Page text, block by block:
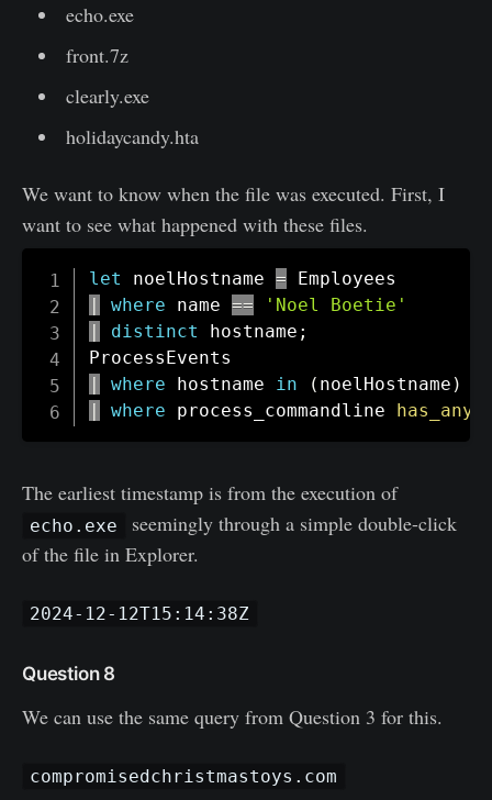
echo.exe
front.7z
clearly.exe
holidaycandy.hta
We want to know when the file was executed. First, I
want to see what happened with these files.
let noelHostname =
|
where name ==
'Noel Boetie'
|
distinct hostname ;
|
where hostname in ( noelHostname )
|
where process_commandline has_any
The earliest timestamp is from the execution of
echo.exe
seemingly through a simple double-click
of the file in Explorer.
2024-12-12T15:14:38Z
Question 8
We can use the same query from Question 3 for this.
compromisedchristmastoys.com